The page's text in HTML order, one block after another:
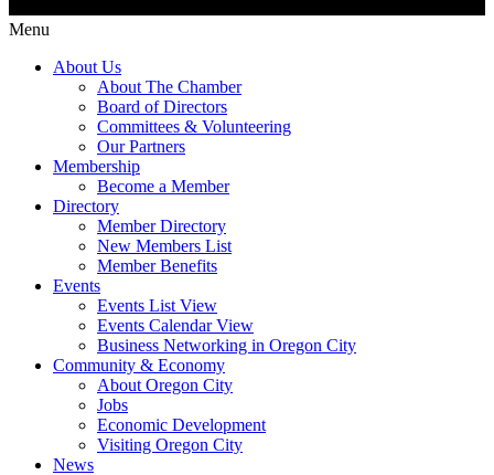
Menu
About Us
About The Chamber
Board of Directors
Committees & Volunteering
Our Partners
Membership
Become a Member
Directory
Member Directory
New Members List
Member Benefits
Events
Events List View
Events Calendar View
Business Networking in Oregon City
Community & Economy
About Oregon City
Jobs
Economic Development
Visiting Oregon City
News